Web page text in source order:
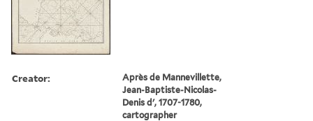
Creator:
Après de Mannevillette,
Jean-Baptiste-Nicolas-
Denis d', 1707-1780,
cartographer